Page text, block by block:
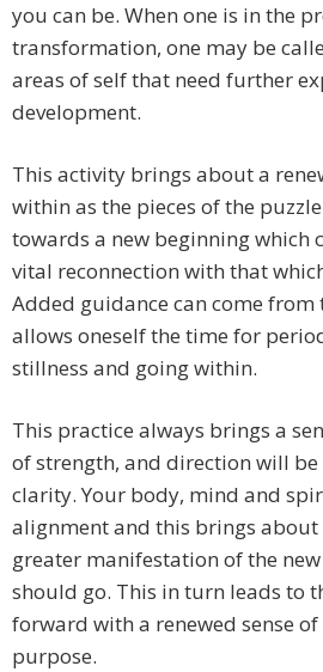
you can be. When one is in the
transformation, one may be
areas of self that need further
development.
This activity brings about a
within as the pieces of the
towards a new beginning which
vital reconnection with that
Added guidance can come from
allows oneself the time for
stillness and going within.
This practice always brings a
of strength, and direction will be
clarity. Your body, mind and
alignment and this brings
greater manifestation of the
should go. This in turn leads to
forward with a renewed sense
purpose.